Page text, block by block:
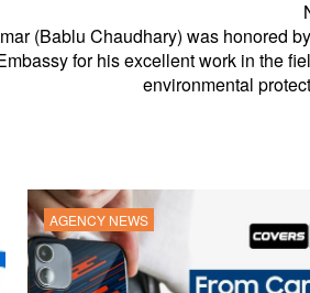
(Bablu Chaudhary) was honored
for his excellent work in the
environmental
AGENCY NEWS